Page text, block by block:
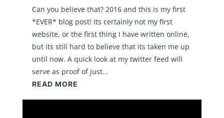
Can you believe that? 2016 and this is my first
*EVER* blog post! Its certainly not my first
website, or the first thing I have written online,
but its still hard to believe that its taken me up
until now. A quick look at my twitter feed will
serve as proof of just...
READ MORE